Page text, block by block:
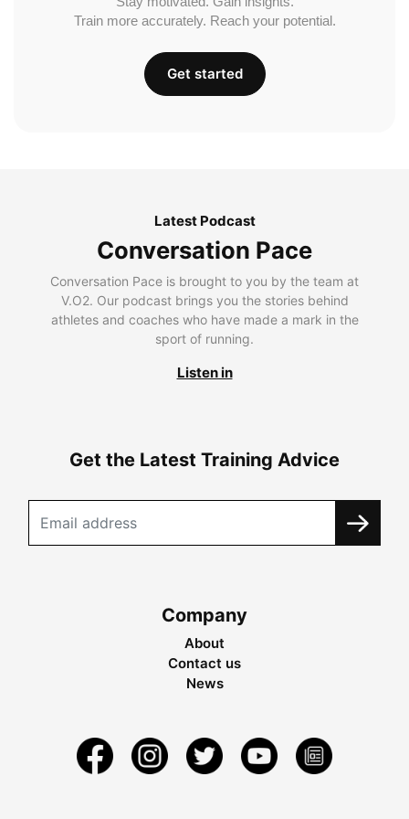
Train more accurately. Reach your potential.
Get started
Latest Podcast
Conversation Pace
Conversation Pace is brought to you by the team at
V.O2. Our podcast brings you the stories behind
athletes and coaches who have made a mark in the
sport of running.
Listen in
Get the Latest Training Advice
Company
About
Contact us
News